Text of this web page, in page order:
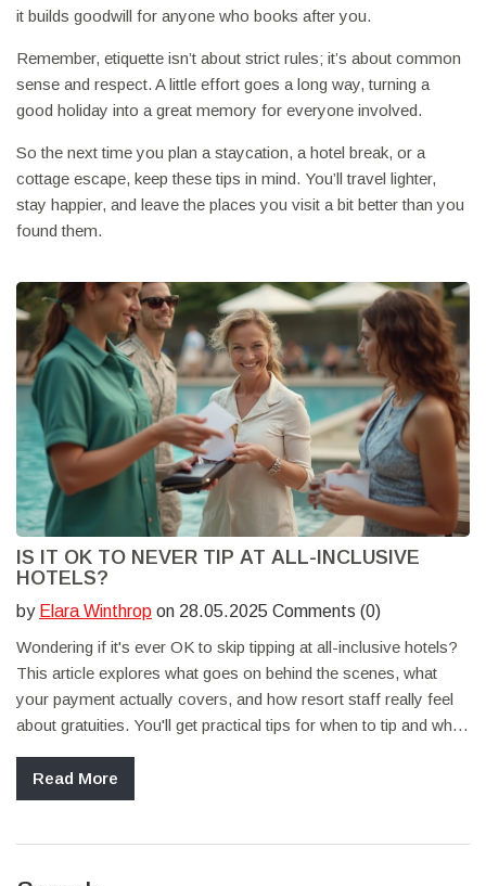
it builds goodwill for anyone who books after you.
Remember, etiquette isn’t about strict rules; it’s about common
sense and respect. A little effort goes a long way, turning a
good holiday into a great memory for everyone involved.
So the next time you plan a staycation, a hotel break, or a
cottage escape, keep these tips in mind. You’ll travel lighter,
stay happier, and leave the places you visit a bit better than you
found them.
IS IT OK TO NEVER TIP AT ALL-INCLUSIVE
HOTELS?
by Elara Winthrop on 28.05.2025 Comments (0)
Wondering if it's ever OK to skip tipping at all-inclusive hotels?
This article explores what goes on behind the scenes, what
your payment actually covers, and how resort staff really feel
about gratuities. You'll get practical tips for when to tip and when
affect your stay and which situations call for a little extra. No
sugar-coating—just real talk so your next vacation feels as
Read More